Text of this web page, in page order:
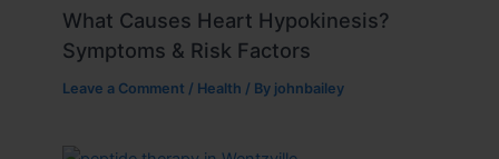
What Causes Heart Hypokinesis?
Symptoms & Risk Factors
Leave a Comment / Health / By johnbailey